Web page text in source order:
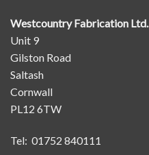
Westcountry Fabrication Ltd.
Unit 9
Gilston Road
Saltash
Cornwall
PL12 6TW
Tel: 01752 840111